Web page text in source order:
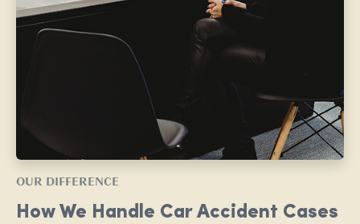
OUR DIFFERENCE
How We Handle Car Accident Cases